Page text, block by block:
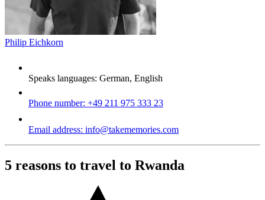
Philip Eichkorn
Speaks languages: German, English
Phone number: +49 211 975 333 23
Email address: info@takememories.com
5 reasons to travel to Rwanda